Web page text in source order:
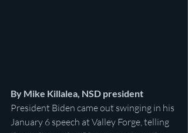
By Mike Killalea, NSD president
President Biden came out swinging in his
January 6 speech at Valley Forge, telling